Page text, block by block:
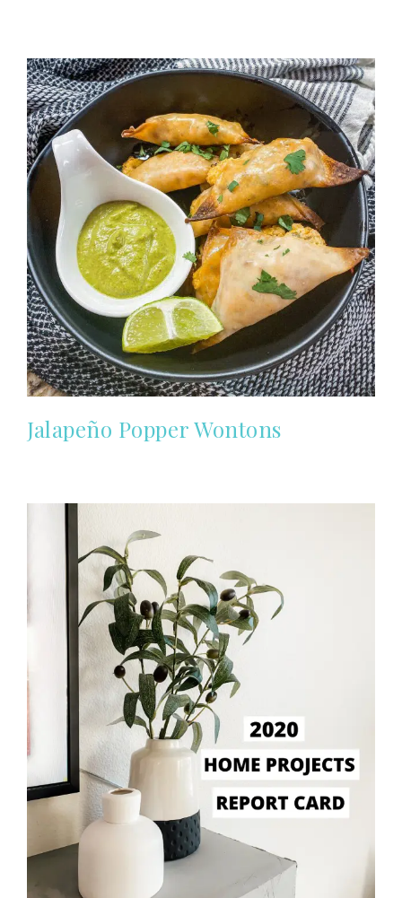
Jalapeño Popper Wontons